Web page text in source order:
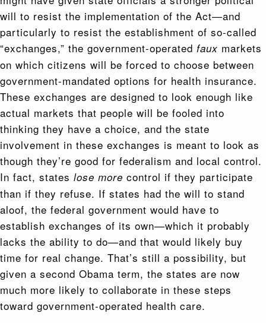
will to resist the implementation of the Act—and
particularly to resist the establishment of so-called
“exchanges,” the government-operated faux markets
on which citizens will be forced to choose between
government-mandated options for health insurance.
These exchanges are designed to look enough like
actual markets that people will be fooled into
thinking they have a choice, and the state
involvement in these exchanges is meant to look as
though they’re good for federalism and local control.
In fact, states lose more control if they participate
than if they refuse. If states had the will to stand
aloof, the federal government would have to
establish exchanges of its own—which it probably
lacks the ability to do—and that would likely buy
time for real change. That’s still a possibility, but
given a second Obama term, the states are now
much more likely to collaborate in these steps
toward government-operated health care.